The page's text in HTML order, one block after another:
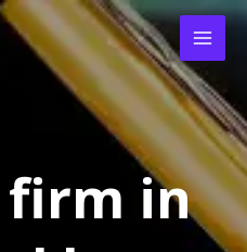
firm in